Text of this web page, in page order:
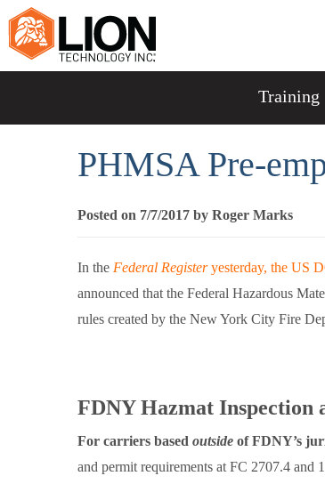
Training
PHMSA Pre-
Posted on 7/7/2017 by Roger Marks
In the Federal Registeryesterday, the US
announced that the Federal Hazardous
rules created by the New York City Fire
FDNY Hazmat Inspection
For carriers based outside of FDNY’s
and permit requirements at FC 2707.4